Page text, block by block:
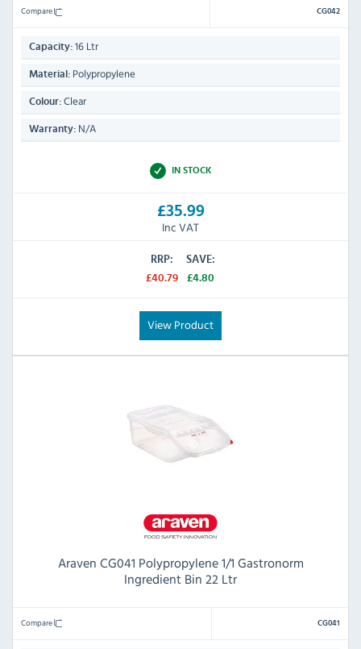
Compare CG042
Capacity: 16 Ltr
Material: Polypropylene
Colour: Clear
Warranty: N/A
IN STOCK
£35.99
Inc VAT
RRP:
£40.79
SAVE:
£4.80
View Product
Araven CG041 Polypropylene 1/1 Gastronorm
Ingredient Bin 22 Ltr
Compare CG041